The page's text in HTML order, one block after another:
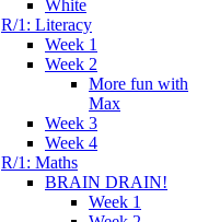
White
R/1: Literacy
Week 1
Week 2
More fun with
Max
Week 3
Week 4
R/1: Maths
BRAIN DRAIN!
Week 1